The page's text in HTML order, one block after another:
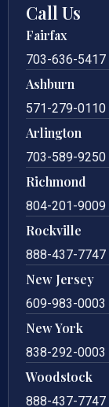
Call Us
Fairfax
703-636-5417
Ashburn
571-279-0110
Arlington
703-589-9250
Richmond
804-201-9009
Rockville
888-437-7747
New Jersey
609-983-0003
New York
838-292-0003
Woodstock
888-437-7747